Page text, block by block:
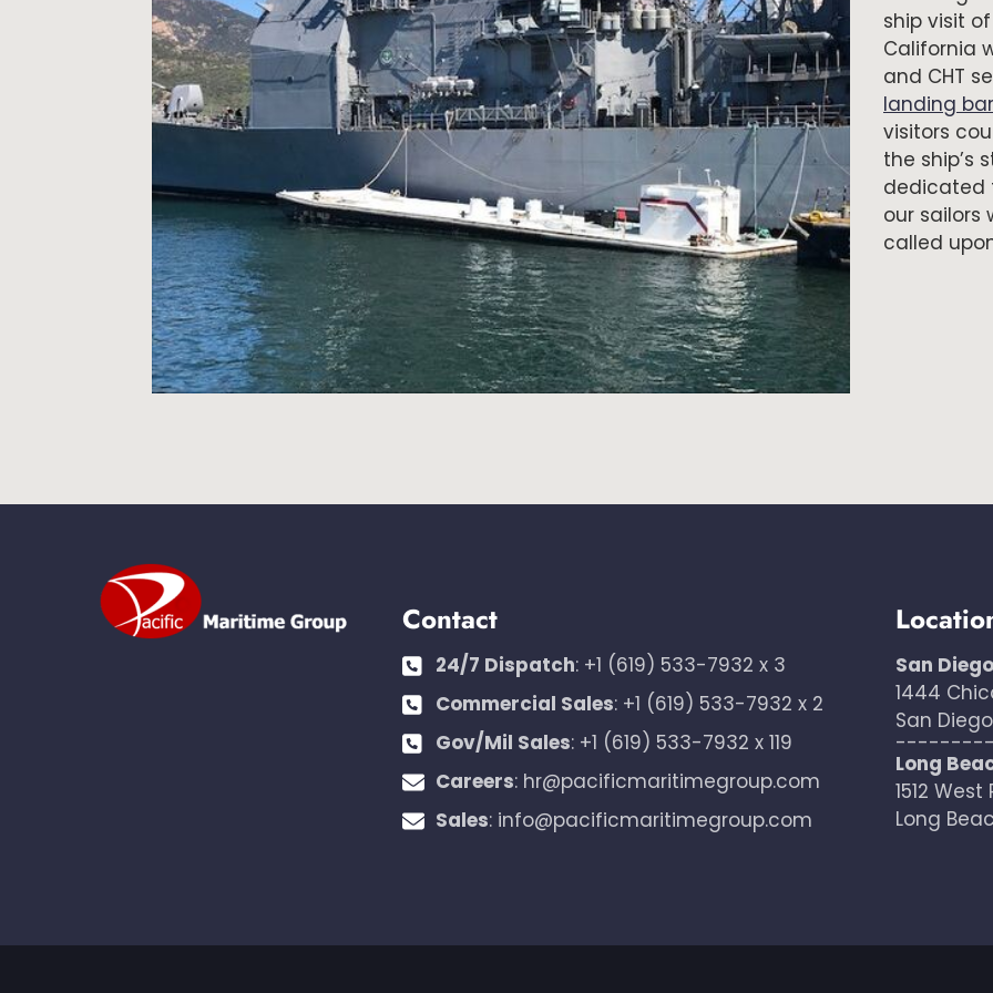
ship visit
California
and CHT
landing
visitors
the ship’s
dedicated
our sailors
called
Contact
24/7 Dispatch: +1 (619) 533-7932 x 3
Commercial Sales: +1 (619) 533-7932 x 2
Gov/Mil Sales: +1 (619) 533-7932 x 119
Careers: hr@pacificmaritimegroup.com
Sales: info@pacificmaritimegroup.com
San Diego
1444
San
Long
1512
Long